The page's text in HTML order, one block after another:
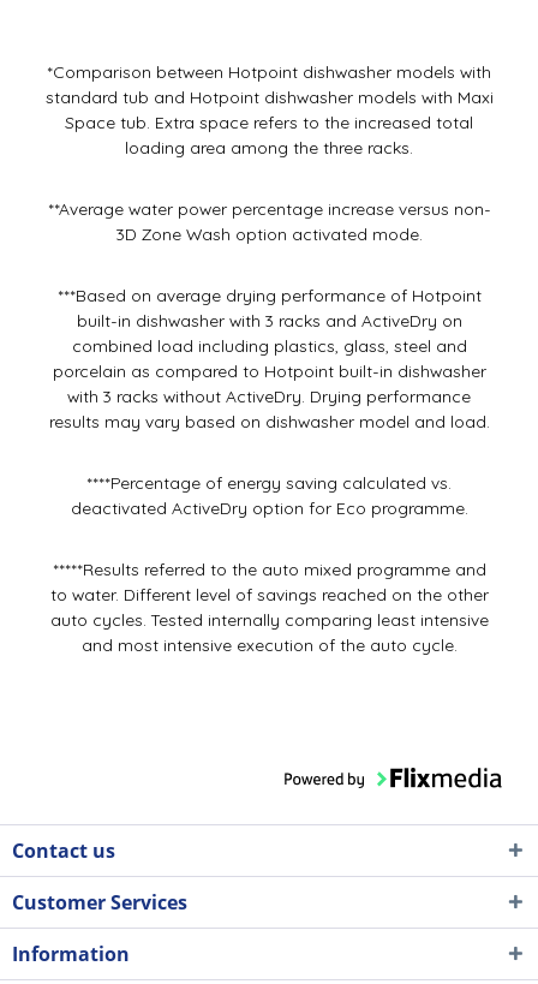
*Comparison between Hotpoint dishwasher models with
standard tub and Hotpoint dishwasher models with Maxi
Space tub. Extra space refers to the increased total
loading area among the three racks.
**Average water power percentage increase versus non-
3D Zone Wash option activated mode.
***Based on average drying performance of Hotpoint
built-in dishwasher with 3 racks and ActiveDry on
combined load including plastics, glass, steel and
porcelain as compared to Hotpoint built-in dishwasher
with 3 racks without ActiveDry. Drying performance
results may vary based on dishwasher model and load.
****Percentage of energy saving calculated vs.
deactivated ActiveDry option for Eco programme.
*****Results referred to the auto mixed programme and
to water. Different level of savings reached on the other
auto cycles. Tested internally comparing least intensive
and most intensive execution of the auto cycle.
Contact us
Customer Services
Information